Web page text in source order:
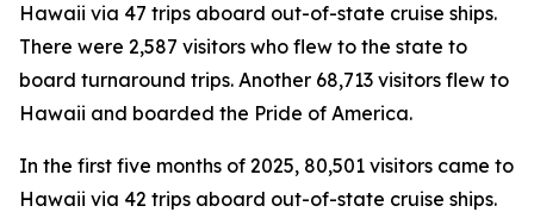
Hawaii via 47 trips aboard out-of-state cruise ships.
There were 2,587 visitors who flew to the state to
board turnaround trips. Another 68,713 visitors flew to
Hawaii and boarded the Pride of America.
In the first five months of 2025, 80,501 visitors came to
Hawaii via 42 trips aboard out-of-state cruise ships.